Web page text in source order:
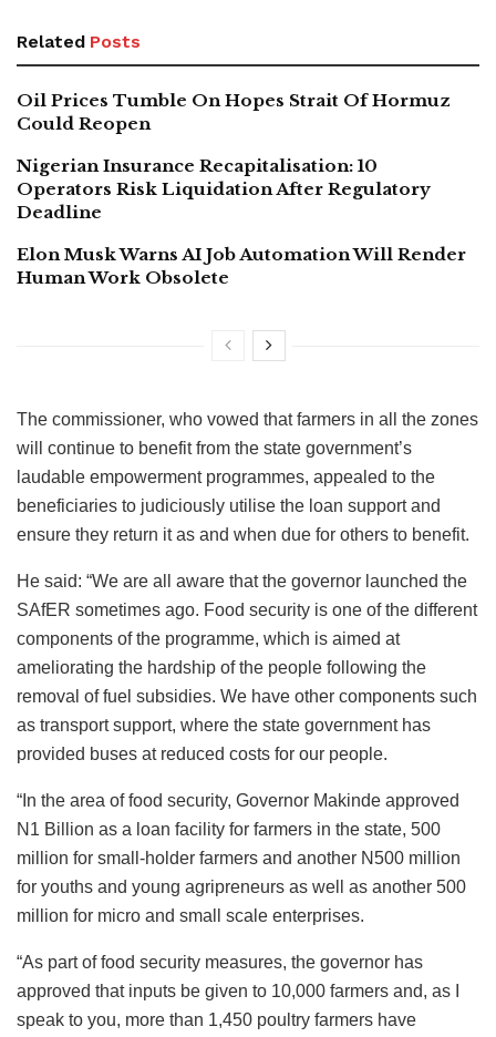
Related Posts
Oil Prices Tumble On Hopes Strait Of Hormuz
Could Reopen
Nigerian Insurance Recapitalisation: 10
Operators Risk Liquidation After Regulatory
Deadline
Elon Musk Warns AI Job Automation Will Render
Human Work Obsolete
The commissioner, who vowed that farmers in all the zones
will continue to benefit from the state government’s
laudable empowerment programmes, appealed to the
beneficiaries to judiciously utilise the loan support and
ensure they return it as and when due for others to benefit.
He said: “We are all aware that the governor launched the
SAfER sometimes ago. Food security is one of the different
components of the programme, which is aimed at
ameliorating the hardship of the people following the
removal of fuel subsidies. We have other components such
as transport support, where the state government has
provided buses at reduced costs for our people.
“In the area of food security, Governor Makinde approved
N1 Billion as a loan facility for farmers in the state, 500
million for small-holder farmers and another N500 million
for youths and young agripreneurs as well as another 500
million for micro and small scale enterprises.
“As part of food security measures, the governor has
approved that inputs be given to 10,000 farmers and, as I
speak to you, more than 1,450 poultry farmers have